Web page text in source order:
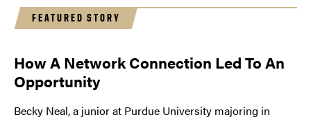
FEATURED STORY
How A Network Connection Led To An
Opportunity
Becky Neal, a junior at Purdue University majoring in